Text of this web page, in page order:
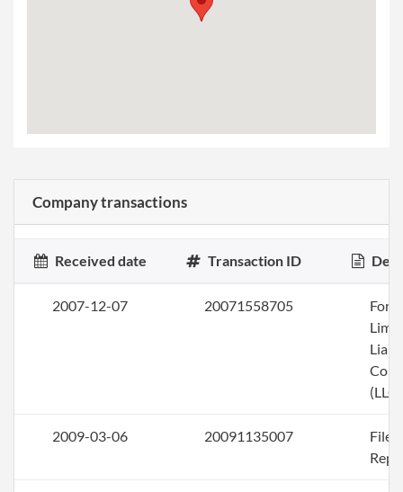
Company transactions
Received date Transaction ID
2007-12-07 20071558705
(LLC)
2009-03-06 20091135007
File